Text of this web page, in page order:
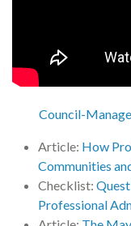
Council-
Article: How
Communities
Checklist:
Professional